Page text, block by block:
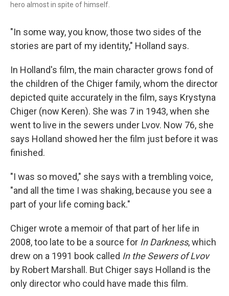
hero almost in spite of himself.
"In some way, you know, those two sides of the
stories are part of my identity," Holland says.
In Holland's film, the main character grows fond of
the children of the Chiger family, whom the director
depicted quite accurately in the film, says Krystyna
Chiger (now Keren). She was 7 in 1943, when she
went to live in the sewers under Lvov. Now 76, she
says Holland showed her the film just before it was
finished.
"I was so moved," she says with a trembling voice,
"and all the time I was shaking, because you see a
part of your life coming back."
Chiger wrote a memoir of that part of her life in
2008, too late to be a source for In Darkness, which
drew on a 1991 book called In the Sewers of Lvov
by Robert Marshall. But Chiger says Holland is the
only director who could have made this film.